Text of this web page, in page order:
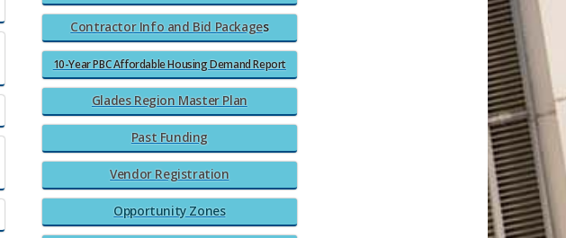
Contractor Info and Bid Package​​s​
10-Year PBC Affordable Housing Demand Report
Glades Region Master Plan​
Past Funding
Vendor Registration
Opportunity Zones